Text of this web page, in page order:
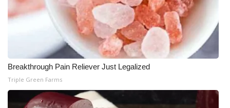
Breakthrough Pain Reliever Just Legalized
Triple Green Farms